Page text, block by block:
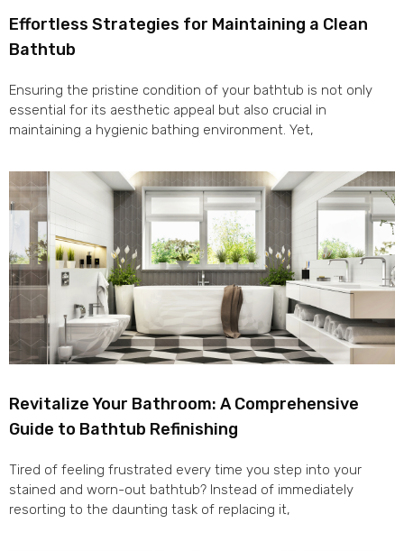
Effortless Strategies for Maintaining a Clean
Bathtub
Ensuring the pristine condition of your bathtub is not only
essential for its aesthetic appeal but also crucial in
maintaining a hygienic bathing environment. Yet,
Revitalize Your Bathroom: A Comprehensive
Guide to Bathtub Refinishing
Tired of feeling frustrated every time you step into your
stained and worn-out bathtub? Instead of immediately
resorting to the daunting task of replacing it,